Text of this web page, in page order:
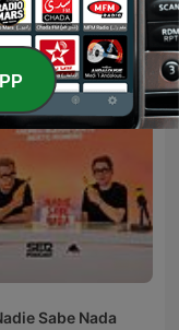
La Ruina
Sabe Nada